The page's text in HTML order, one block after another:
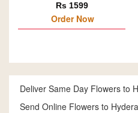
Rs 1599
Order Now
Deliver Same Day Flowers to
Send Online Flowers to